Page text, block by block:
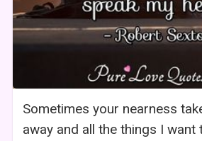
Sometimes your nearness
away and all the things I want